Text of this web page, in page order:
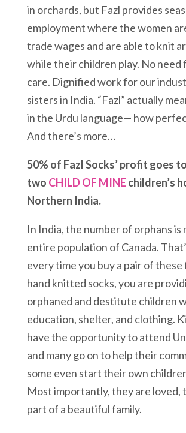
in orchards, but Fazl provides
employment where the women
trade wages and are able to knit
while their children play. No need
care. Dignified work for our
sisters in India. “Fazl” actually
in the Urdu language— how
And there’s more…
50% of Fazl Socks’ profit goes
two CHILD OF MINE children’s
Northern India.
In India, the number of orphans is
entire population of Canada.
every time you buy a pair of these
hand knitted socks, you are
orphaned and destitute children
education, shelter, and clothing.
have the opportunity to attend
and many go on to help their
some even start their own
Most importantly, they are loved,
part of a beautiful family.